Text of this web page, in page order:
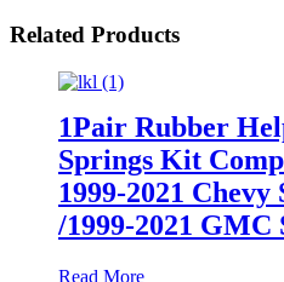
Related Products
1Pair Rubber
Springs Kit
1999-2021 Chevy
/1999-2021 GMC
Read More